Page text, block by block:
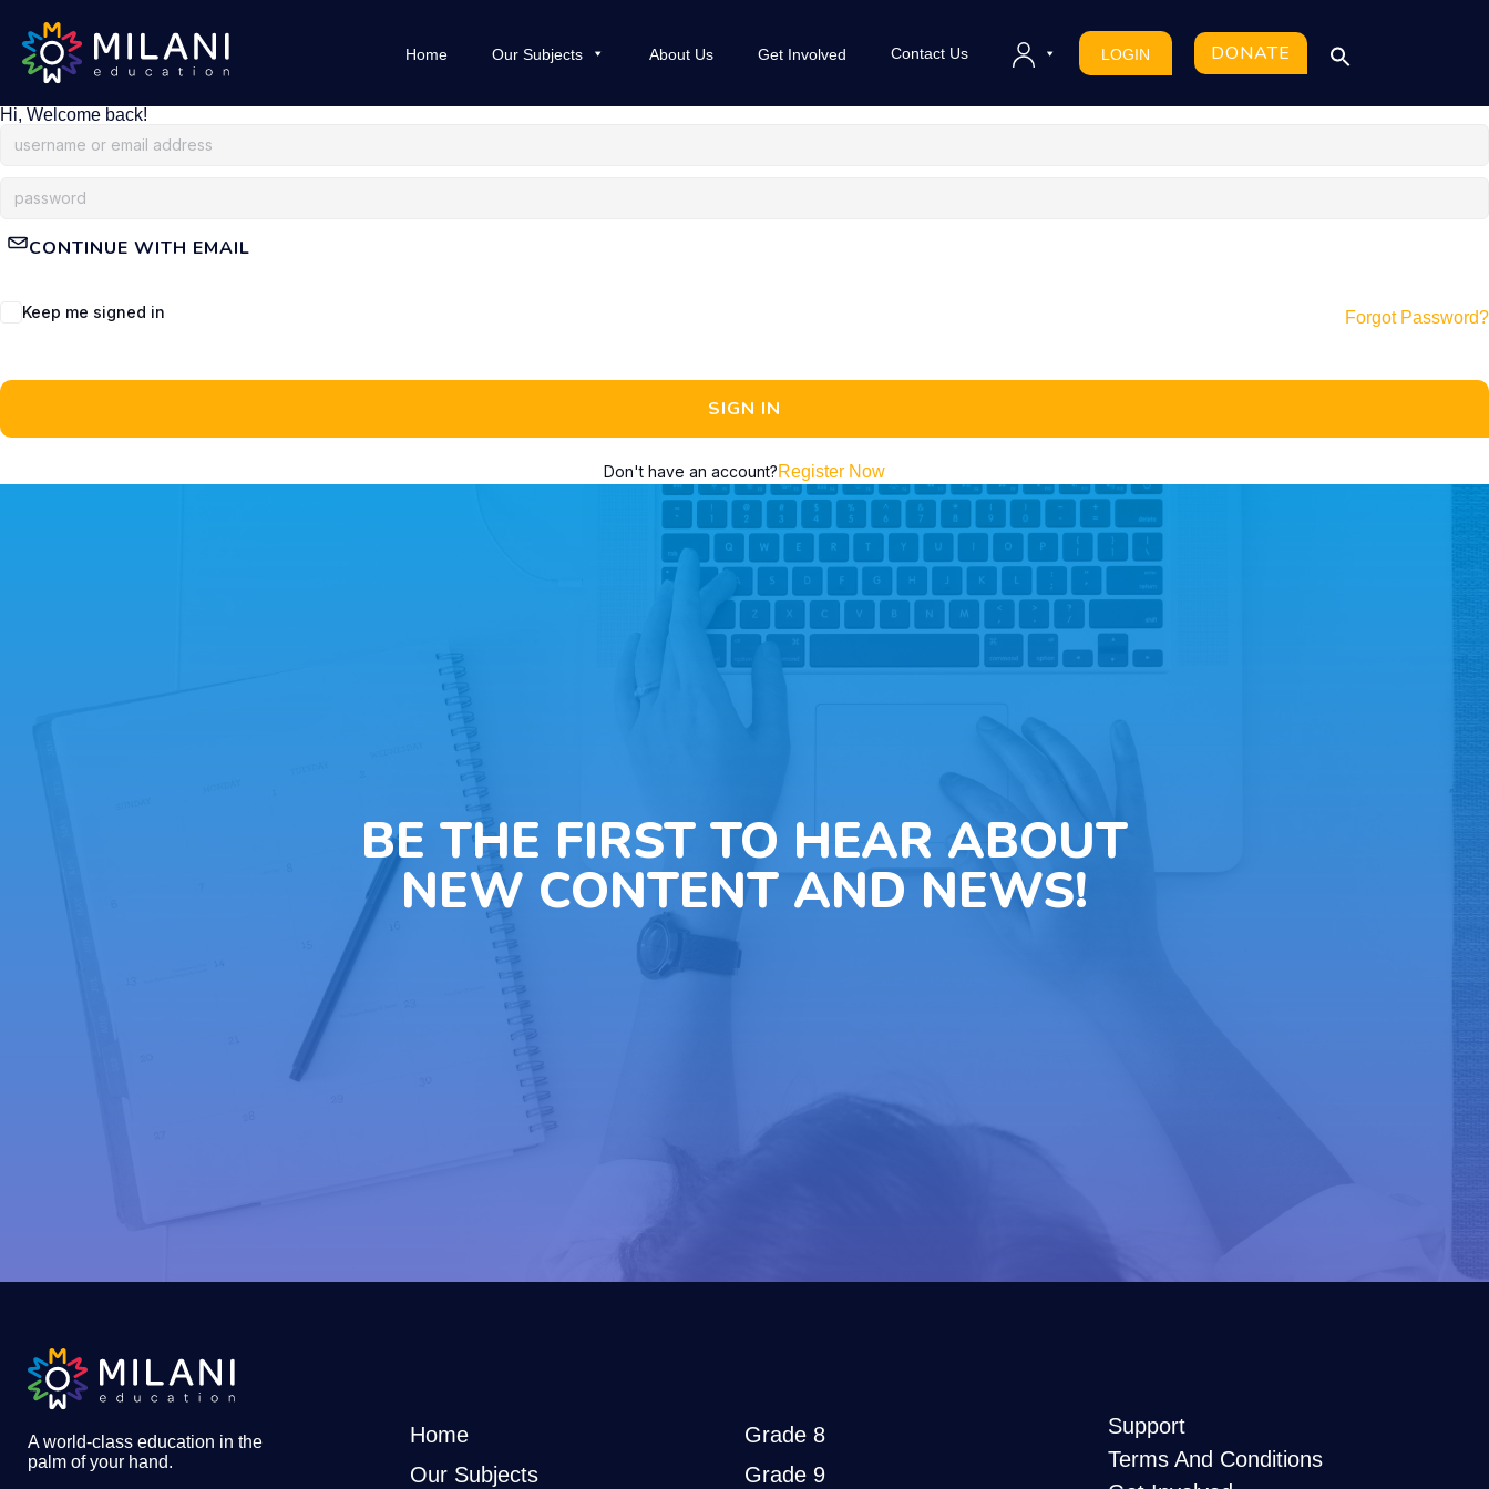
Home Our Subjects About Us Get Involved Contact Us LOGIN DONATE
Hi, Welcome back!
CONTINUE WITH EMAIL
Keep me signed in Forgot Password?
SIGN IN
Don't have an account?Register Now
BE THE FIRST TO HEAR ABOUT
NEW CONTENT AND NEWS!
A world-class education in the
palm of your hand.
Home
Our Subjects
Grade 8
Grade 9
Support
Terms And Conditions